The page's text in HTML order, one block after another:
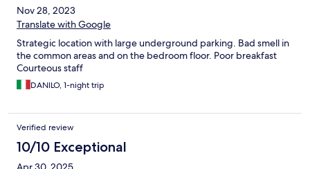
Nov 28, 2023
Translate with Google
Strategic location with large underground parking. Bad smell in
the common areas and on the bedroom floor. Poor breakfast
Courteous staff
DANILO, 1-night trip
Verified review
10/10 Exceptional